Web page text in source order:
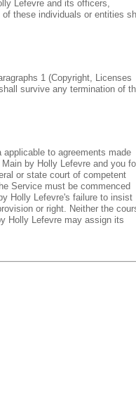
Lefevre and its officers,
these individuals or entities
1 (Copyright, Licenses
survive any termination of
to agreements made
by Holly Lefevre and you
or state court of competent
Service must be commenced
Holly Lefevre's failure to insist
or right. Neither the
Holly Lefevre may assign its